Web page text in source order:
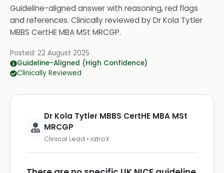
Guideline-aligned answer with reasoning, red flags
and references. Clinically reviewed byDr Kola Tytler
MBBS CertHE MBA MSt MRCGP.
Posted: 22 August 2025
Guideline-Aligned (High Confidence)
Clinically Reviewed
Dr Kola Tytler MBBS CertHE MBA MSt
MRCGP
Clinical Lead • iatroX